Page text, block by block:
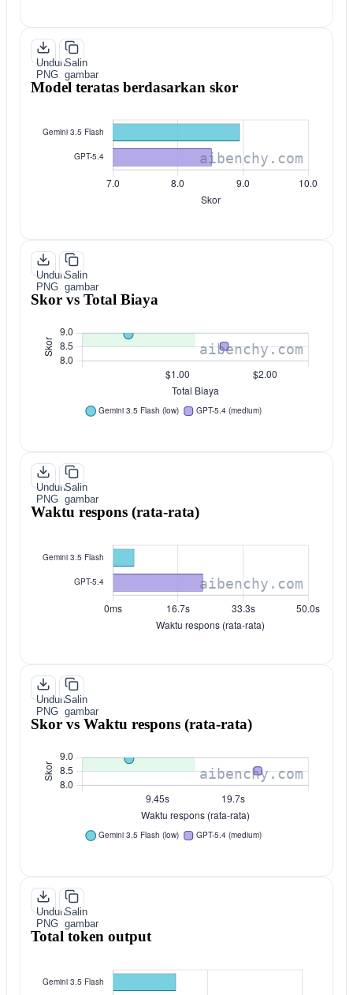
Unduh
PNG
Salin
gambar
Model teratas berdasarkan skor
Unduh
PNG
Salin
gambar
Skor vs Total Biaya
Unduh
PNG
Salin
gambar
Waktu respons (rata-rata)
Unduh
PNG
Salin
gambar
Skor vs Waktu respons (rata-rata)
Unduh
PNG
Salin
gambar
Total token output